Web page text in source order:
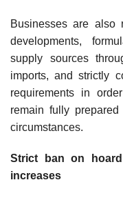
Businesses are also
developments,
supply sources
imports, and strictly
requirements in
remain fully
circumstances.
Strict ban on
increases